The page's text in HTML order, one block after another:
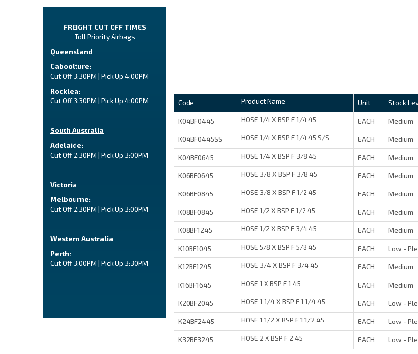
FREIGHT CUT OFF TIMES
Toll Priority Airbags
Queensland
Caboolture:
Cut Off 3:30PM | Pick Up 4:00PM
Rocklea:
Cut Off 3:30PM | Pick Up 4:00PM
South Australia
Adelaide:
Cut Off 2:30PM | Pick Up 3:00PM
Victoria
Melbourne:
Cut Off 2:30PM | Pick Up 3:00PM
Western Australia
Perth:
Cut Off 3:00PM | Pick Up 3:30PM
Code Product Name Unit Stock
K04BF0445 HOSE 1/4 X BSP F 1/4 45 EACH Medium
K04BF0445SS HOSE 1/4 X BSP F 1/4 45 S/S EACH Medium
K04BF0645 HOSE 1/4 X BSP F 3/8 45 EACH Medium
K06BF0645 HOSE 3/8 X BSP F 3/8 45 EACH Medium
K06BF0845 HOSE 3/8 X BSP F 1/2 45 EACH Medium
K08BF0845 HOSE 1/2 X BSP F 1/2 45 EACH Medium
K08BF1245 HOSE 1/2 X BSP F 3/4 45 EACH Medium
K10BF1045 HOSE 5/8 X BSP F 5/8 45 EACH Low -
K12BF1245 HOSE 3/4 X BSP F 3/4 45 EACH Medium
K16BF1645 HOSE 1 X BSP F 1 45 EACH Medium
K20BF2045 HOSE 1 1/4 X BSP F 1 1/4 45 EACH Low -
K24BF2445 HOSE 1 1/2 X BSP F 1 1/2 45 EACH Low -
K32BF3245 HOSE 2 X BSP F 2 45 EACH Low -